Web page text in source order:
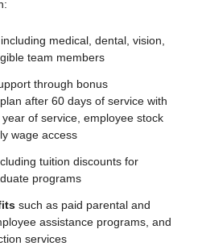
including medical, dental, vision,
team members
through bonus
after 60 days of service with
of service, employee stock
wage access
tuition discounts for
programs
such as paid parental and
assistance programs, and
services